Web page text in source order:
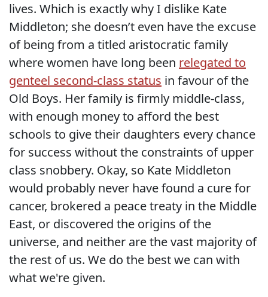
lives. Which is exactly why I dislike Kate
Middleton; she doesn’t even have the excuse
of being from a titled aristocratic family
where women have long been relegated to
genteel second-class status in favour of the
Old Boys. Her family is firmly middle-class,
with enough money to afford the best
schools to give their daughters every chance
for success without the constraints of upper
class snobbery. Okay, so Kate Middleton
would probably never have found a cure for
cancer, brokered a peace treaty in the Middle
East, or discovered the origins of the
universe, and neither are the vast majority of
the rest of us. We do the best we can with
what we're given.